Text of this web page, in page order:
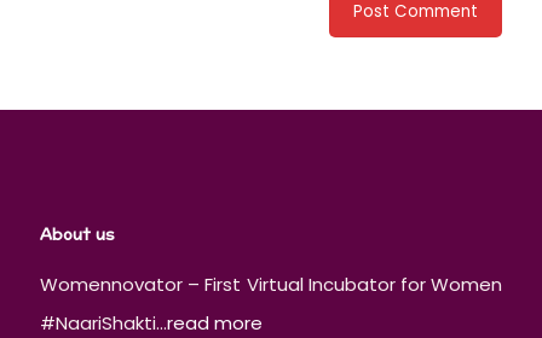
About us
Womennovator – First Virtual Incubator for Women
#NaariShakti...read more